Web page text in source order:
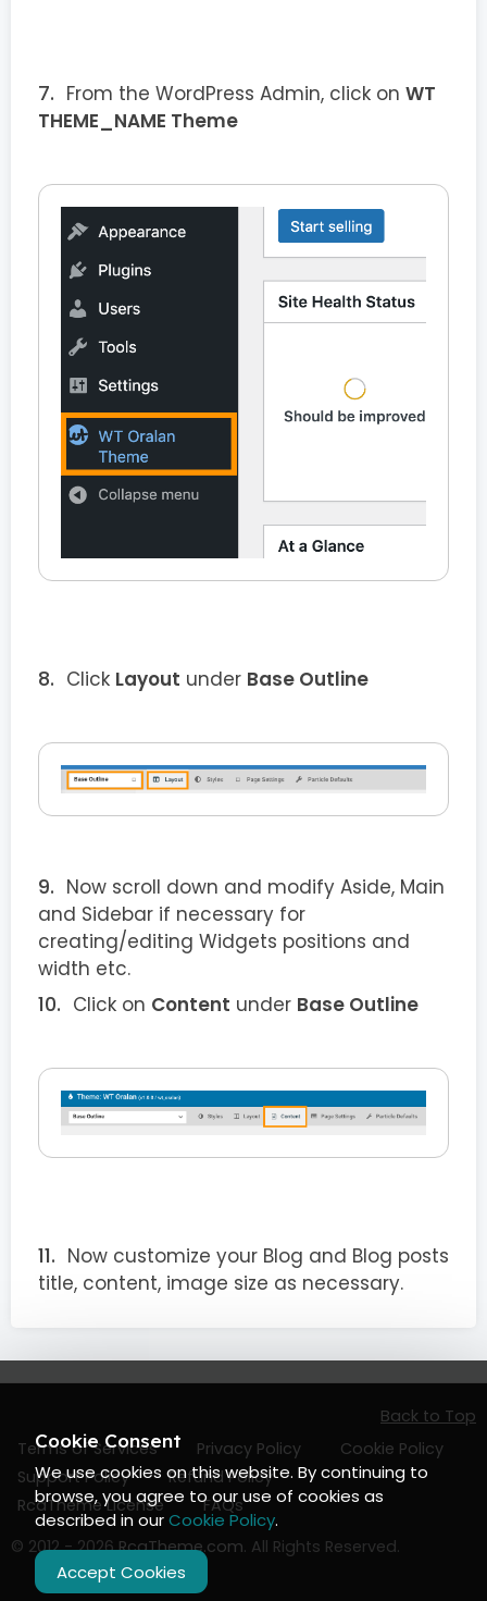
From the WordPress Admin, click on WT
THEME_NAME Theme
Click Layout under Base Outline
Now scroll down and modify Aside, Main
and Sidebar if necessary for
creating/editing Widgets positions and
width etc.
Click on Content under Base Outline
Now customize your Blog and Blog posts
title, content, image size as necessary.
Terms of Services Privacy Policy
Cookie Policy
Support Policy
Refund Policy
RcaTheme License
FAQs
Back to Top
© 2012 - 2026RcaTheme.com. All Rights Reserved.
Cookie Consent
We use cookies on this website. By continuing to
browse, you agree to our use of cookies as
described in ourCookie Policy.
Accept Cookies